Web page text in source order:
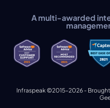
A multi-awarded
Infraspeak ©2015-2026 -